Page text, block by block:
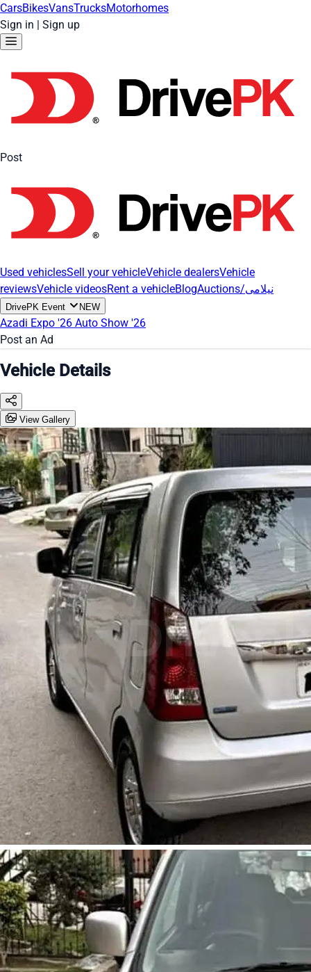
CarsBikesVansTrucksMotorhomes
Sign in | Sign up
Post
Used vehiclesSell your vehicleVehicle dealersVehicle
reviewsVehicle videosRent a vehicleBlog Auctions/نیلامی
DrivePK Event NEW
Azadi Expo '26 Auto Show '26
Post an Ad
Vehicle Details
View Gallery